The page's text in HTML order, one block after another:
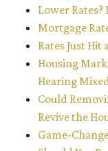
Lower Rates?
Mortgage
Rates Just
Housing
Hearing
Could
Revive the
Game-